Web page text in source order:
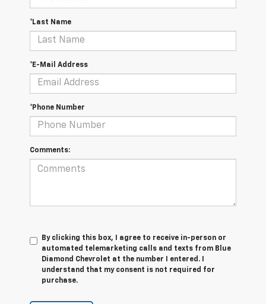
*Last Name
*E-Mail Address
*Phone Number
Comments:
By clicking this box, I agree to receive in-person or
automated telemarketing calls and texts from Blue
Diamond Chevrolet at the number I entered. I
understand that my consent is not required for
purchase.